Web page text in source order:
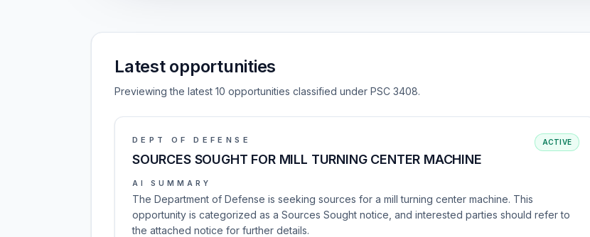
Latest opportunities
Previewing the latest 10 opportunities classified under PSC 3408.
DEPT OF DEFENSE
SOURCES SOUGHT FOR MILL TURNING CENTER MACHINE
ACTIVE
AI SUMMARY
The Department of Defense is seeking sources for a mill turning center machine. This
opportunity is categorized as a Sources Sought notice, and interested parties should refer to
the attached notice for further details.